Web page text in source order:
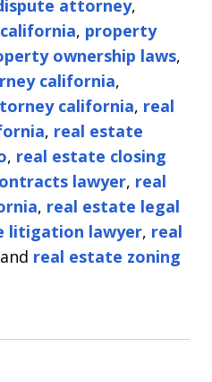
attorney,
, property
ownership laws,
california,
california, real
, real estate
, real estate closing
lawyer, real
, real estate legal
litigation lawyer, real
and real estate zoning